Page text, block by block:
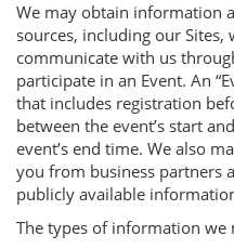
We may obtain information
sources, including our
communicate with us
participate in an Event. An
that includes registration
between the event’s start
event’s end time. We also
you from business partners
publicly available
The types of information we